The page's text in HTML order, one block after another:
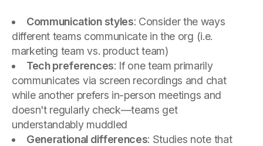
Communication styles: Consider the ways
different teams communicate in the org (i.e.
marketing team vs. product team)
Tech preferences: If one team primarily
communicates via screen recordings and chat
while another prefers in-person meetings and
doesn't regularly check—teams get
understandably muddled
Generational differences: Studies note that